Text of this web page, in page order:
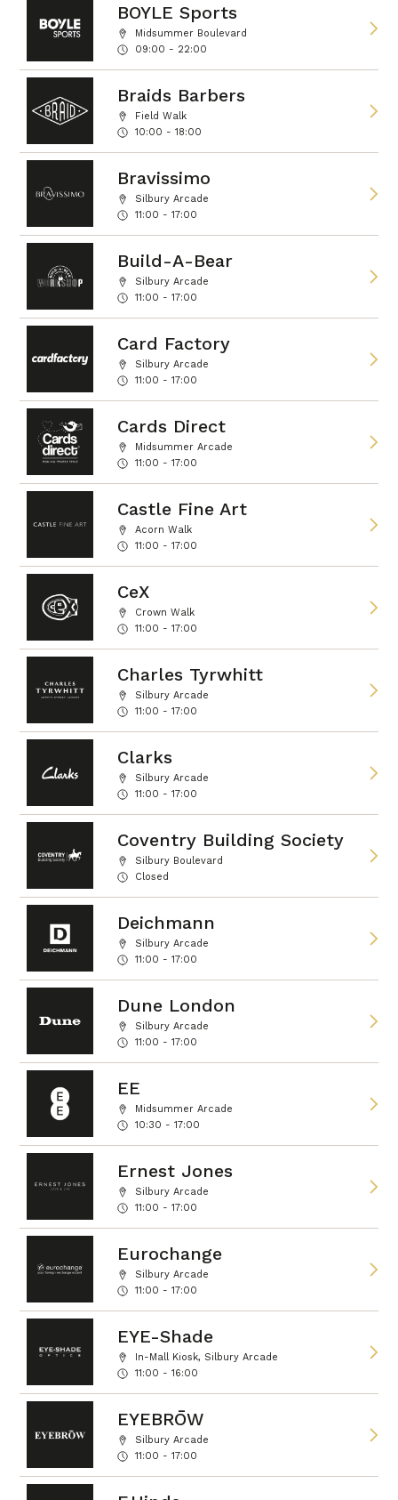
BOYLE Sports
Midsummer Boulevard
09:00 - 22:00
Braids Barbers
Field Walk
10:00 - 18:00
Bravissimo
Silbury Arcade
11:00 - 17:00
Build-A-Bear
Silbury Arcade
11:00 - 17:00
Card Factory
Silbury Arcade
11:00 - 17:00
Cards Direct
Midsummer Arcade
11:00 - 17:00
Castle Fine Art
Acorn Walk
11:00 - 17:00
CeX
Crown Walk
11:00 - 17:00
Charles Tyrwhitt
Silbury Arcade
11:00 - 17:00
Clarks
Silbury Arcade
11:00 - 17:00
Coventry Building Society
Silbury Boulevard
Closed
Deichmann
Silbury Arcade
11:00 - 17:00
Dune London
Silbury Arcade
11:00 - 17:00
EE
Midsummer Arcade
10:30 - 17:00
Ernest Jones
Silbury Arcade
11:00 - 17:00
Eurochange
Silbury Arcade
11:00 - 17:00
EYE-Shade
In-Mall Kiosk, Silbury Arcade
11:00 - 16:00
EYEBRŌW
Silbury Arcade
11:00 - 17:00